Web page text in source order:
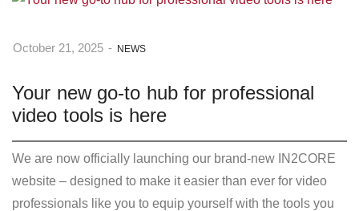
October 21, 2025 - NEWS
Your new go-to hub for professional
video tools is here
We are now officially launching our brand-new IN2CORE
website – designed to make it easier than ever for video
professionals like you to equip yourself with the tools you